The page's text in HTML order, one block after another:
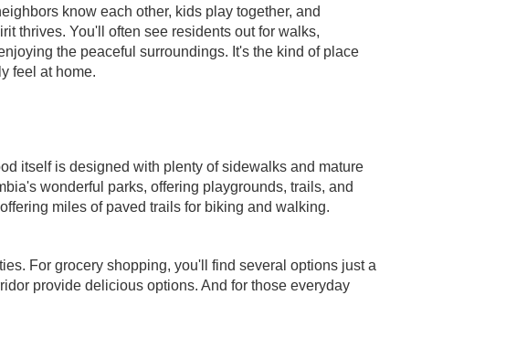
know each other, kids play together, and
thrives. You'll often see residents out for walks,
the peaceful surroundings. It's the kind of place
feel at home.
itself is designed with plenty of sidewalks and mature
wonderful parks, offering playgrounds, trails, and
miles of paved trails for biking and walking.
For grocery shopping, you'll find several options just a
provide delicious options. And for those everyday